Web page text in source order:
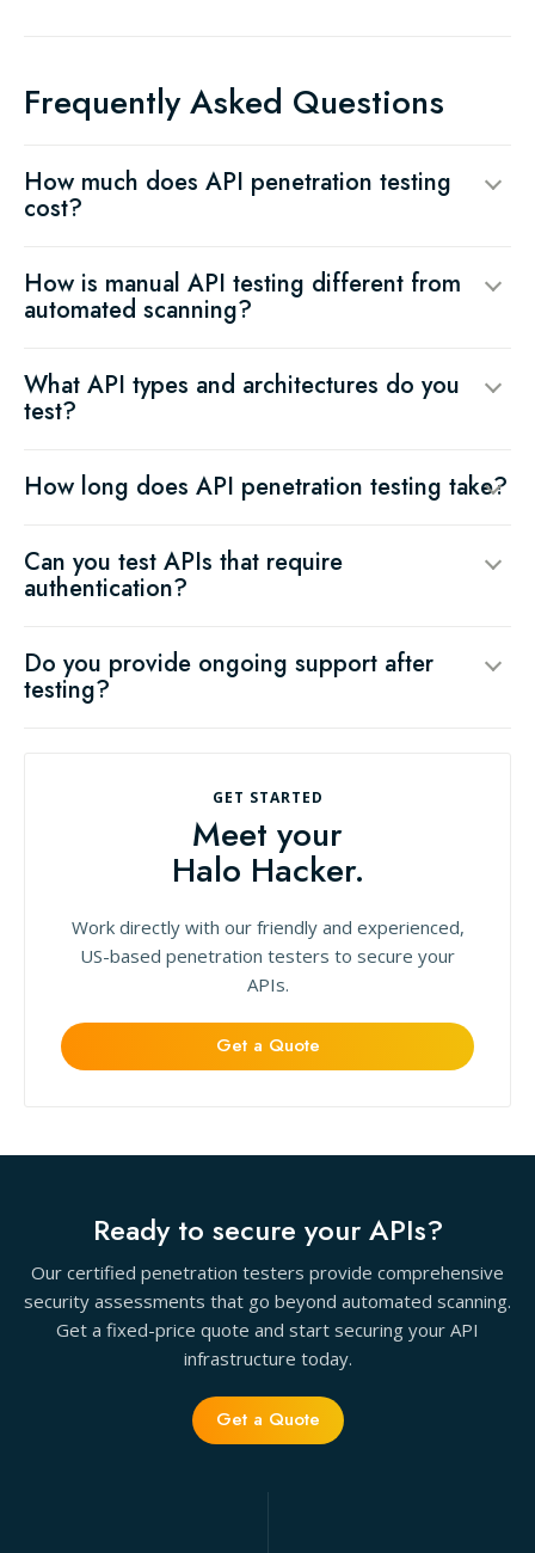
Frequently Asked Questions
How much does API penetration testing
cost?
How is manual API testing different from
automated scanning?
What API types and architectures do you
test?
How long does API penetration testing take?
Can you test APIs that require
authentication?
Do you provide ongoing support after
testing?
GET STARTED
Meet your
Halo Hacker.
Work directly with our friendly and experienced,
US-based penetration testers to secure your
APIs.
Get a Quote
Ready to secure your APIs?
Our certified penetration testers provide comprehensive
security assessments that go beyond automated scanning.
Get a fixed-price quote and start securing your API
infrastructure today.
Get a Quote